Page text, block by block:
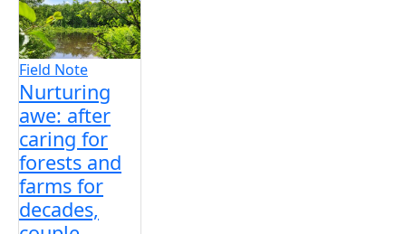
Field Note
Nurturing
awe: after
caring for
forests and
farms for
decades,